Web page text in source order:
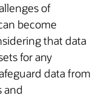
of
become
that data
for any
data from
and